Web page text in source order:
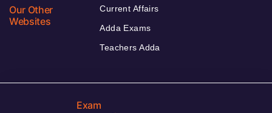
Our Other
Websites
Current Affairs
Adda Exams
Teachers Adda
Exam